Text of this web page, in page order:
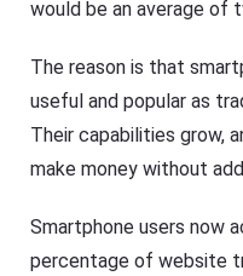
would be an average of
The reason is that
useful and popular as
Their capabilities grow,
make money without
Smartphone users now
percentage of website